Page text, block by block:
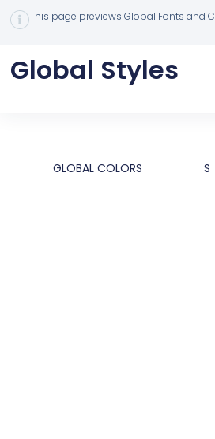
Global Styles
This page previews Global Fonts and
GLOBAL COLORS